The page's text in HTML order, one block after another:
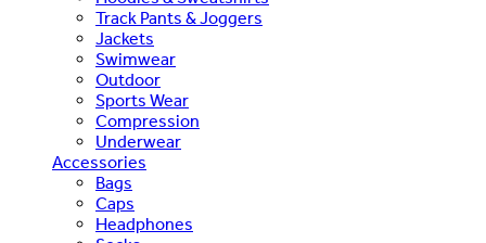
Track Pants & Joggers
Jackets
Swimwear
Outdoor
Sports Wear
Compression
Underwear
Accessories
Bags
Caps
Headphones